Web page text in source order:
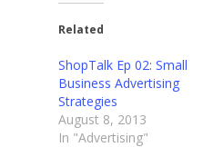
Related
ShopTalk Ep 02: Small
Business Advertising
Strategies
August 8, 2013
In "Advertising"